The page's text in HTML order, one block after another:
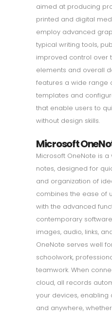
aimed at producing
printed and digital
employ advanced
typical writing tools,
improved control over
elements and overall
features a wide range
templates and
that enable users to
without design skills.
Microsoft
Microsoft OneNote is
notes, designed for
and organization of
combines the ease of
with the advanced
contemporary
images, audio, links,
OneNote serves well
schoolwork,
teamwork. When
cloud, all records
your devices,
and anywhere,